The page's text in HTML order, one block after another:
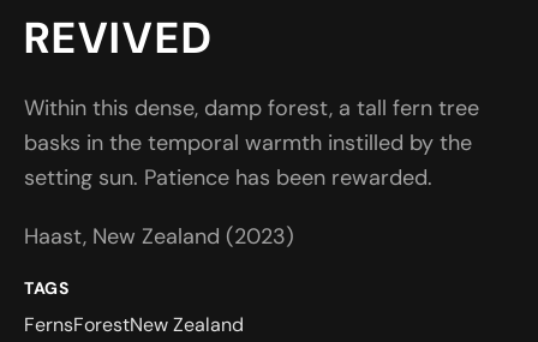
REVIVED
Within this dense, damp forest, a tall fern tree
basks in the temporal warmth instilled by the
setting sun. Patience has been rewarded.
Haast, New Zealand (2023)
TAGS
FernsForestNew Zealand